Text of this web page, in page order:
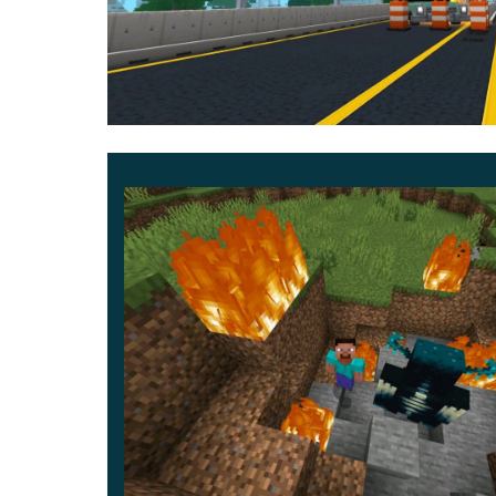
journey.
Abilities and combat style
strength vary depending on the selected hero
Numbered progression of encounters:
Initial patrol and city defense
Battle against the Omnidroid
Final confrontation with major villains
World interaction